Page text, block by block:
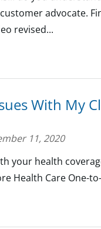
advocate.
revised...
With My
11, 2020
your health
Health Care One-